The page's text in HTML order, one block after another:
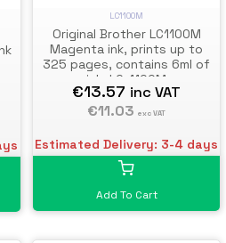
LC1100M
Original Brother LC1100M
Magenta ink, prints up to
325 pages, contains 6ml of
ink, LC-1100M
€13.57 inc VAT
€11.03 exc VAT
Estimated Delivery: 3-4 days
Add To Cart